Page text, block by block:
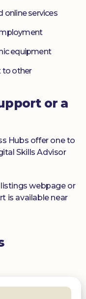
online services
equipment
to other
or a
Hubs offer one to
Skills Advisor
webpage or
is available near